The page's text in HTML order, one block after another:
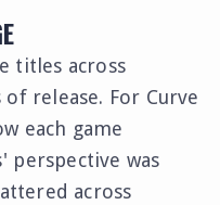
titles across
release. For Curve
each game
was
across